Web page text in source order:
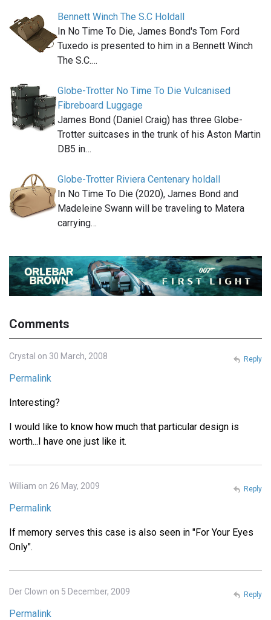
Bennett Winch The S.C Holdall
In No Time To Die, James Bond's Tom Ford
Tuxedo is presented to him in a Bennett Winch
The S.C.…
Globe-Trotter No Time To Die Vulcanised
Fibreboard Luggage
James Bond (Daniel Craig) has three Globe-
Trotter suitcases in the trunk of his Aston Martin
DB5 in…
Globe-Trotter Riviera Centenary holdall
In No Time To Die (2020), James Bond and
Madeleine Swann will be traveling to Matera
carrying…
Comments
Crystal on 30 March, 2008
Permalink
Interesting?
I would like to know how much that particular design is
worth...I have one just like it.
Reply
William on 26 May, 2009
Permalink
If memory serves this case is also seen in "For Your Eyes
Only".
Reply
Der Clown on 5 December, 2009
Permalink
Reply